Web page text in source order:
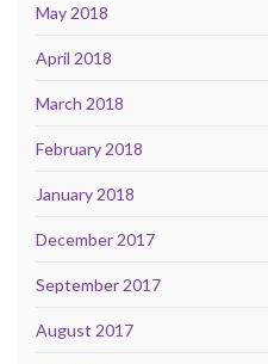
May 2018
April 2018
March 2018
February 2018
January 2018
December 2017
September 2017
August 2017